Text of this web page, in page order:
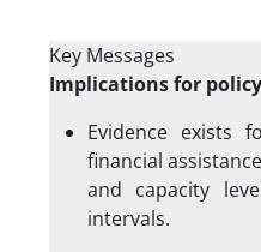
Key Messages
Implications for
Evidence exists
financial
and capacity
intervals.